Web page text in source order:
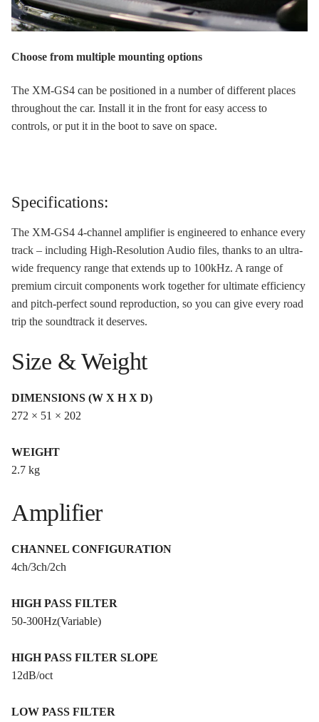
Choose from multiple mounting options
The XM-GS4 can be positioned in a number of different places
throughout the car. Install it in the front for easy access to
controls, or put it in the boot to save on space.
Specifications:
The XM-GS4 4-channel amplifier is engineered to enhance every
track – including High-Resolution Audio files, thanks to an ultra-
wide frequency range that extends up to 100kHz. A range of
premium circuit components work together for ultimate efficiency
and pitch-perfect sound reproduction, so you can give every road
trip the soundtrack it deserves.
Size & Weight
DIMENSIONS (W X H X D)
272 × 51 × 202
WEIGHT
2.7 kg
Amplifier
CHANNEL CONFIGURATION
4ch/3ch/2ch
HIGH PASS FILTER
50-300Hz(Variable)
HIGH PASS FILTER SLOPE
12dB/oct
LOW PASS FILTER